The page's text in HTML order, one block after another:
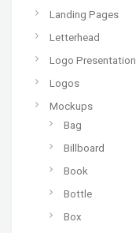
Landing Pages
Letterhead
Logo Presentation
Logos
Mockups
Bag
Billboard
Book
Bottle
Box